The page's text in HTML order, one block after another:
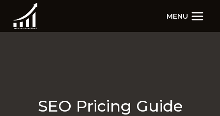
content
MENU
SEO Pricing Guide